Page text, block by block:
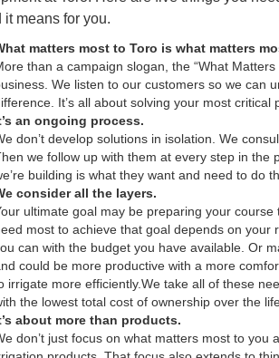
it means for you.
matters most to Toro is what matters
than a campaign slogan, the “What
We listen to our customers so we can
It’s all about solving your most
an ongoing process.
don’t develop solutions in isolation. We
we follow up with them at every step in the
building is what they want and need to do
consider all the layers.
ultimate goal may be preparing your
most to achieve that goal depends on your
can with the budget you have available. Or
could be more productive with a more
irrigate more efficiently.We take all of these
the lowest total cost of ownership over the
about more than products.
don’t just focus on what matters most to you